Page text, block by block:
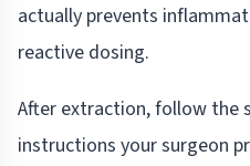
actually prevents
reactive dosing.
After extraction, follow the
instructions your surgeon